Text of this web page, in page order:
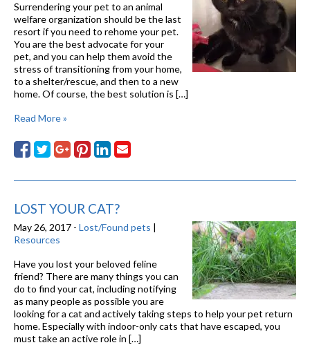
Surrendering your pet to an animal
welfare organization should be the last
resort if you need to rehome your pet.
You are the best advocate for your
pet, and you can help them avoid the
stress of transitioning from your home,
to a shelter/rescue, and then to a new
home. Of course, the best solution is […]
Read More »
LOST YOUR CAT?
May 26, 2017 - Lost/Found pets |
Resources
Have you lost your beloved feline
friend? There are many things you can
do to find your cat, including notifying
as many people as possible you are
looking for a cat and actively taking steps to help your pet return
home. Especially with indoor-only cats that have escaped, you
must take an active role in […]